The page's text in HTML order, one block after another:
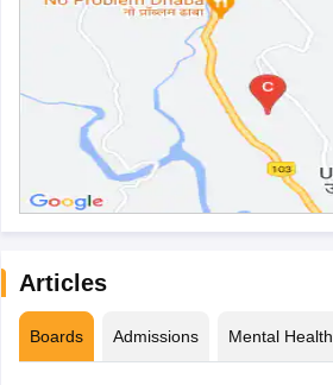
Articles
Boards Admissions Mental Health